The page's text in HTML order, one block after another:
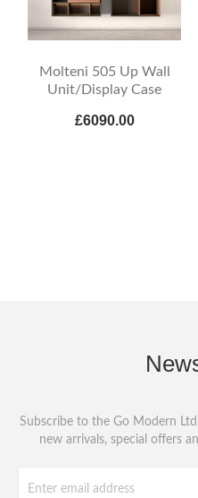
Molteni 505 Up Wall
Unit/Display Case
£6090.00
Subscribe to the Go Modern
new arrivals, special offers